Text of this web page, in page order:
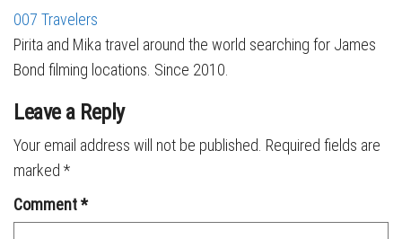
007 Travelers
Pirita and Mika travel around the world searching for James
Bond filming locations. Since 2010.
Leave a Reply
Your email address will not be published. Required fields are
marked *
Comment*